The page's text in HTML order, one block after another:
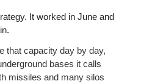
It worked in June and
that capacity day by day,
bases it calls
missiles and many silos